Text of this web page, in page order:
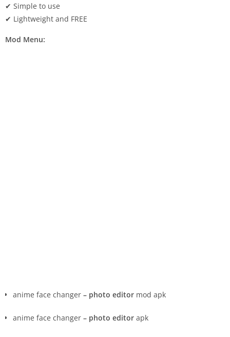
✔ Simple to use
✔ Lightweight and FREE
Mod Menu:
anime face changer – photo editor mod apk
anime face changer – photo editor apk